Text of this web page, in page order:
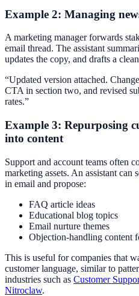
Example 2: Managing
A marketing manager forwards
email thread. The assistant
updates the copy, and drafts a
“Updated version attached.
CTA in section two, and revised
rates.”
Example 3: Repurposing
into content
Support and account teams often
marketing assets. An assistant can
in email and propose:
FAQ article ideas
Educational blog topics
Email nurture themes
Objection-handling content
This is useful for companies that
customer language, similar to
industries such as Customer
Nitroclaw.